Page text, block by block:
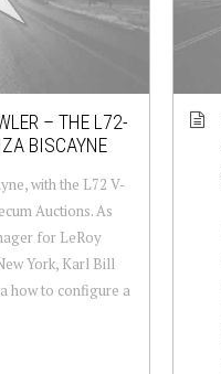
– THE L72-
BISCAYNE
with the L72 V-
Auctions. As
for LeRoy
York, Karl Bill
how to configure a